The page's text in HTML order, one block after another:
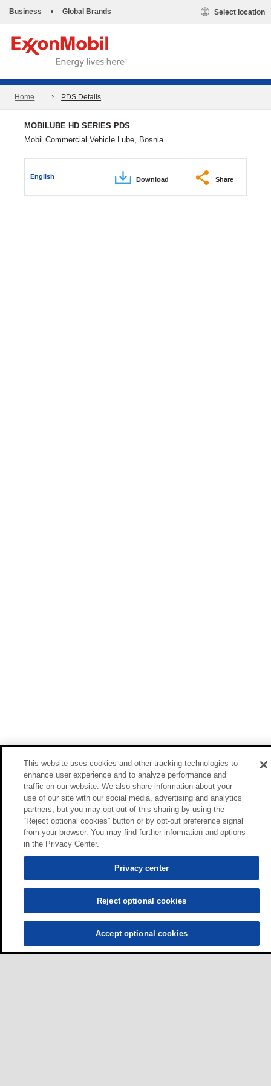
Business • Global Brands Select location
Home PDS Details
MOBILUBE HD SERIES PDS
Mobil Commercial Vehicle Lube, Bosnia
English Download Share
This website uses cookies and other tracking technologies to
enhance user experience and to analyze performance and
traffic on our website. We also share information about your
use of our site with our social media, advertising and analytics
partners, but you may opt out of this sharing by using the
“Reject optional cookies” button or by opt-out preference signal
from your browser. You may find further information and options
in the Privacy Center.
Privacy center
Reject optional cookies
Accept optional cookies